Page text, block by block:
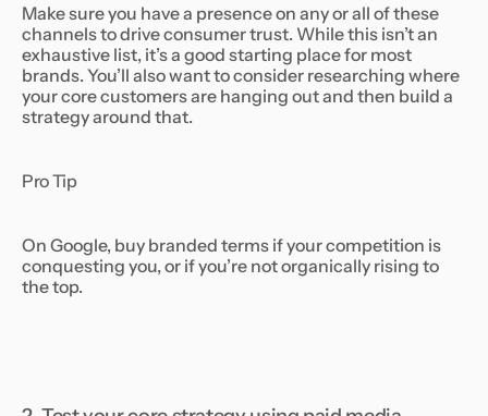
Make sure you have a presence on any or all of these
channels to drive consumer trust. While this isn’t an
exhaustive list, it’s a good starting place for most
brands. You’ll also want to consider researching where
your core customers are hanging out and then build a
strategy around that.
Pro Tip
On Google, buy branded terms if your competition is
conquesting you, or if you’re not organically rising to
the top.